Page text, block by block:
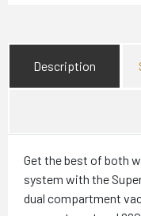
Description
Get the best of both
system with the
dual compartment